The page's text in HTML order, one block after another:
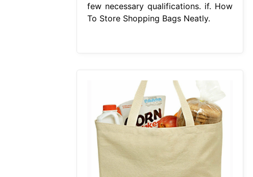
few necessary qualifications. if. How
To Store Shopping Bags Neatly.